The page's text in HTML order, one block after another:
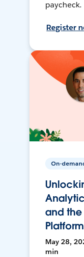
paycheck.
Register
On-
and the
May 28,
min